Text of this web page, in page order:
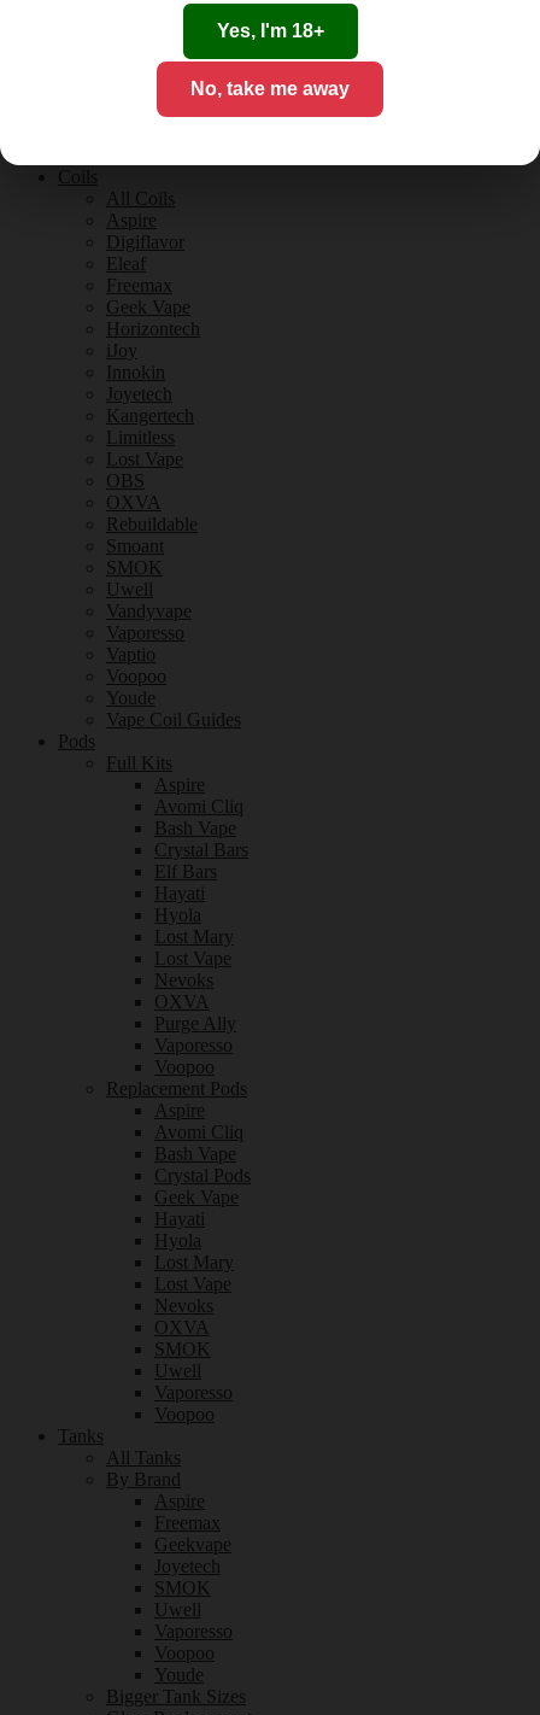
Yes, I'm 18+
No, take me away
Vanilla Flavours
E-Liquid Reviews
CBD for Vaping
Coils
All Coils
Aspire
Digiflavor
Eleaf
Freemax
Geek Vape
Horizontech
iJoy
Innokin
Joyetech
Kangertech
Limitless
Lost Vape
OBS
OXVA
Rebuildable
Smoant
SMOK
Uwell
Vandyvape
Vaporesso
Vaptio
Voopoo
Youde
Vape Coil Guides
Pods
Full Kits
Aspire
Avomi Cliq
Bash Vape
Crystal Bars
Elf Bars
Hayati
Hyola
Lost Mary
Lost Vape
Nevoks
OXVA
Purge Ally
Vaporesso
Voopoo
Replacement Pods
Aspire
Avomi Cliq
Bash Vape
Crystal Pods
Geek Vape
Hayati
Hyola
Lost Mary
Lost Vape
Nevoks
OXVA
SMOK
Uwell
Vaporesso
Voopoo
Tanks
All Tanks
By Brand
Aspire
Freemax
Geekvape
Joyetech
SMOK
Uwell
Vaporesso
Voopoo
Youde
Bigger Tank Sizes